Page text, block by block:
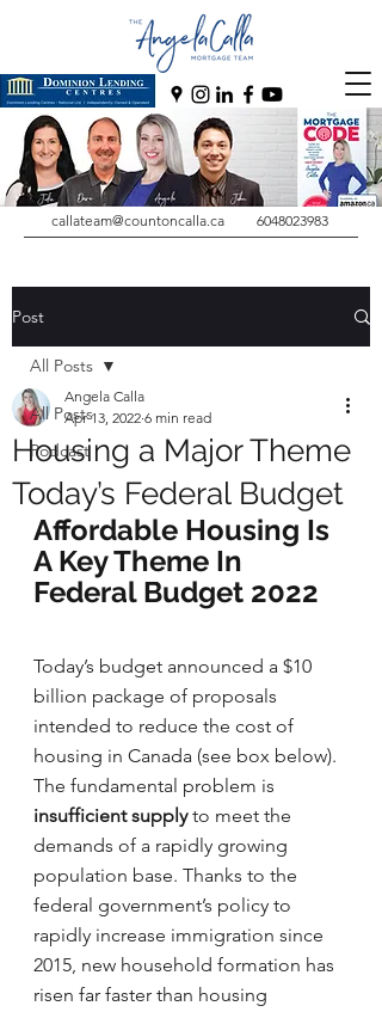
callateam@countoncalla.ca 6048023983
Post
All Posts
Podcast
All Posts
Housing a Major Theme
Today’s Federal Budget
Angela Calla
Apr 13, 2022 6 min read
Affordable Housing Is
A Key Theme In
Federal Budget 2022
Today’s budget announced a $10
billion package of proposals
intended to reduce the cost of
housing in Canada (see box below).
The fundamental problem is
insufficient supply to meet the
demands of a rapidly growing
population base. Thanks to the
federal government’s policy to
rapidly increase immigration since
2015, new household formation has
risen far faster than housing